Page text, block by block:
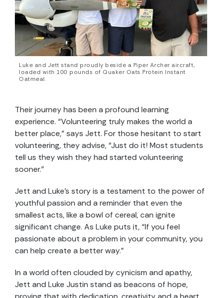
Luke and Jett stand proudly beside a Piper Archer aircraft,
loaded with 100 pounds of Quaker Oats Protein Instant
Oatmeal.
Their journey has been a profound learning
experience. “Volunteering truly makes the world a
better place,” says Jett. For those hesitant to start
volunteering, they advise, “Just do it! Most students
tell us they wish they had started volunteering
sooner.”
Jett and Luke’s story is a testament to the power of
youthful passion and a reminder that even the
smallest acts, like a bowl of cereal, can ignite
significant change. As Luke puts it, “If you feel
passionate about a problem in your community, you
can help create a better way.”
In a world often clouded by cynicism and apathy,
Jett and Luke Justin stand as beacons of hope,